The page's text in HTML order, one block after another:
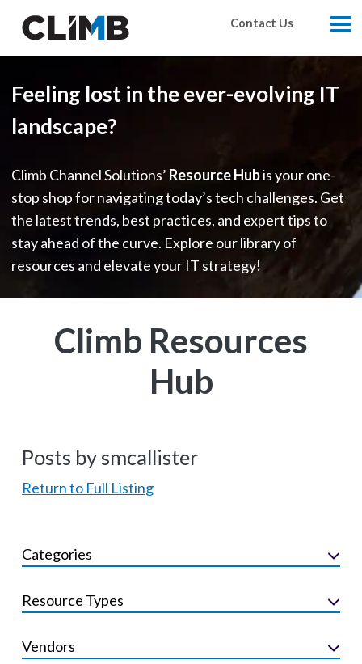
Contact Us
Feeling lost in the ever-evolving IT
landscape?
Climb Channel Solutions’ Resource Hubis your one-
stop shop for navigating today’s tech challenges. Get
the latest trends, best practices, and expert tips to
stay ahead of the curve. Explore our library of
resources and elevate your IT strategy!
Climb Resources
Hub
Posts by smcallister
Return to Full Listing
Categories
Resource Types
Vendors